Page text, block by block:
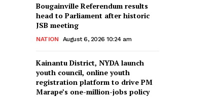
Bougainville Referendum results
head to Parliament after historic
JSB meeting
NATION August 6, 2026 10:24 am
Kainantu District, NYDA launch
youth council, online youth
registration platform to drive PM
Marape’s one-million-jobs policy